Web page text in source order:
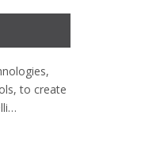
to create